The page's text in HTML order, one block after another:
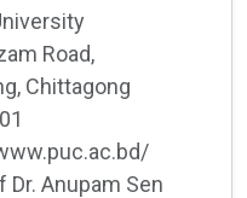
Road,
Chittagong
Dr. Anupam Sen